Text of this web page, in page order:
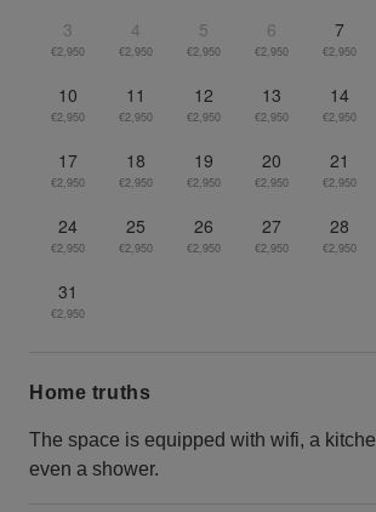
3
€2,950
4
€2,950
5
€2,950
6
€2,950
7
€2,950
10
€2,950
11
€2,950
12
€2,950
13
€2,950
14
€2,950
17
€2,950
18
€2,950
19
€2,950
20
€2,950
21
€2,950
24
€2,950
25
€2,950
26
€2,950
27
€2,950
28
€2,950
31
€2,950
Home truths
The space is equipped with wifi, a
even a shower.